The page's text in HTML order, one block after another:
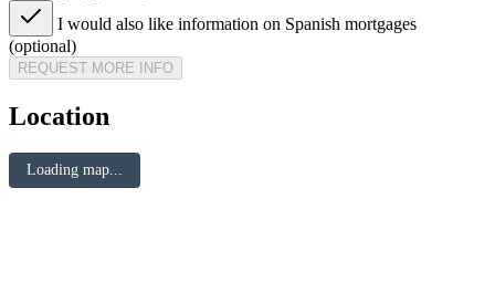
I would also like information on Spanish mortgages
(optional)
REQUEST MORE INFO
Location
Loading map...